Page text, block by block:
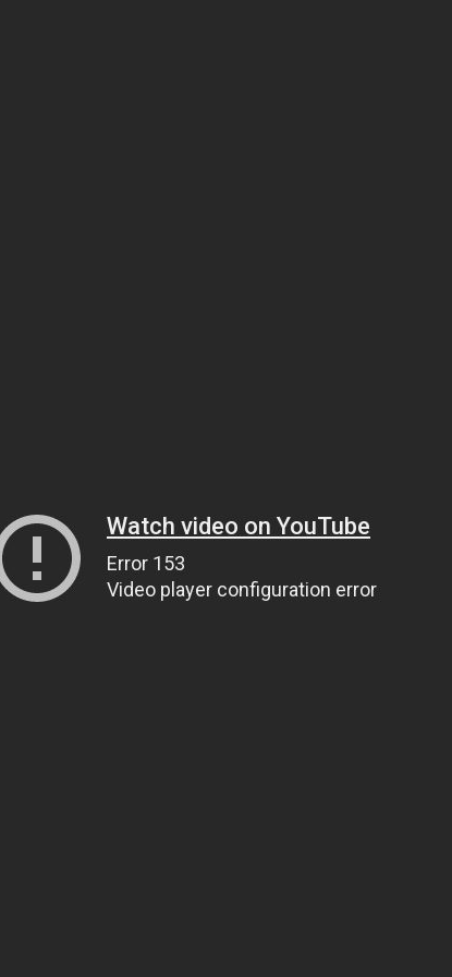
Watch video on YouTube
Error 153
Video player configuration error